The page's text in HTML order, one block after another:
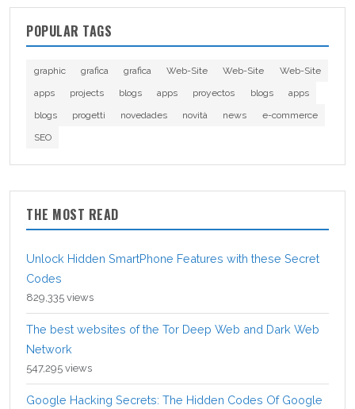
POPULAR TAGS
graphic grafica grafica Web-Site Web-Site
Web-Site
apps
projects blogs apps proyectos blogs
apps
blogs
progetti novedades novità news
e-commerce
SEO
THE MOST READ
Unlock Hidden SmartPhone Features with these Secret
Codes
829,335 views
The best websites of the Tor Deep Web and Dark Web
Network
547,295 views
Google Hacking Secrets: The Hidden Codes Of Google